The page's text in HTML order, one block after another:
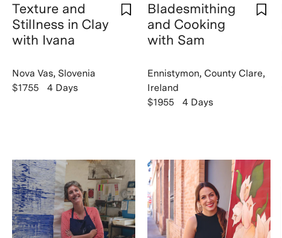
Texture and
Stillness in Clay
with Ivana
Nova Vas, Slovenia
$1755
4 Days
Bladesmithing
and Cooking
with Sam
Ennistymon, County Clare,
Ireland
$1955
4 Days